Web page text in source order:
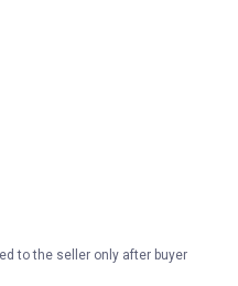
to the seller only after buyer